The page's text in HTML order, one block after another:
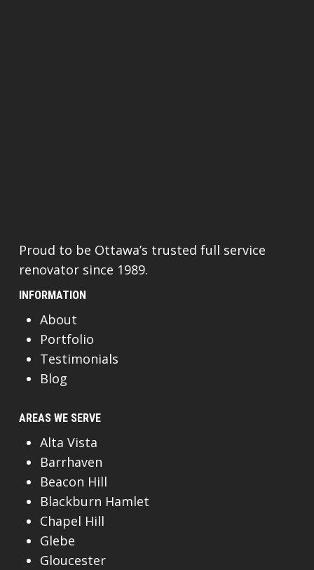
Proud to be Ottawa’s trusted full service
renovator since 1989.
INFORMATION
About
Portfolio
Testimonials
Blog
AREAS WE SERVE
Alta Vista
Barrhaven
Beacon Hill
Blackburn Hamlet
Chapel Hill
Glebe
Gloucester